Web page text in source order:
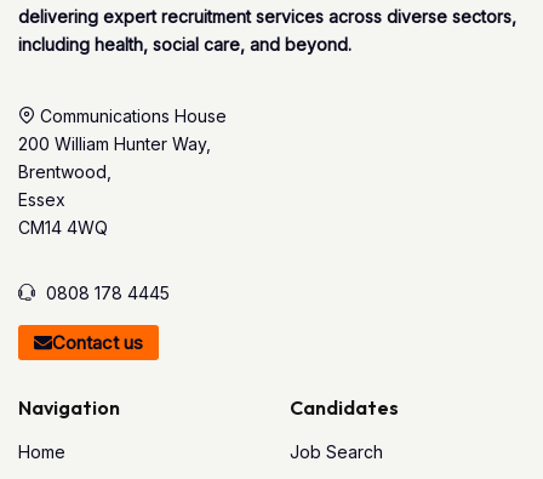
delivering expert recruitment services across diverse sectors,
including health, social care, and beyond.
Communications House
200 William Hunter Way,
Brentwood,
Essex
CM14 4WQ
0808 178 4445
Contact us
Navigation
Home
Candidates
Job Search